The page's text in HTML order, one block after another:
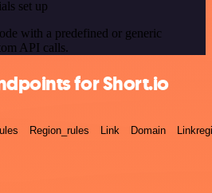
set up
with a predefined or generic
API calls.
for Short.io
Region_rules Link Domain